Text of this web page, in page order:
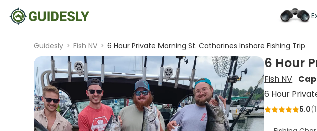
Guidesly > Fish NV > 6 Hour Private Morning St. Catharines Inshore Fishing Trip
6 Hour
Fish NV
6 Hour
5.0(